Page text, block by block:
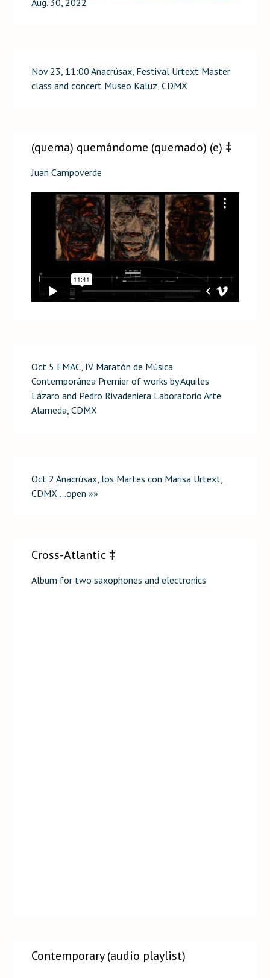
Nov 23, 11:00 Anacrúsax, Festival Urtext Master
class and concert Museo Kaluz, CDMX
(quema) quemándome (quemado) (e) ‡
Juan Campoverde
Oct 5 EMAC, IV Maratón de Música
Contemporánea Premier of works by Aquiles
Lázaro and Pedro Rivadeniera Laboratorio Arte
Alameda, CDMX
Oct 2 Anacrúsax, los Martes con Marisa Urtext,
CDMX …open »»
Cross-Atlantic ‡
Album for two saxophones and electronics
Contemporary (audio playlist)